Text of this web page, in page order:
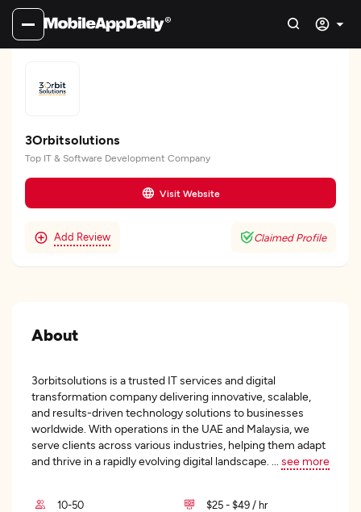
3Orbitsolutions
Top IT & Software Development Company
Visit Website
Add Review Claimed Profile
About
3orbitsolutions is a trusted IT services and digital
transformation company delivering innovative, scalable,
and results-driven technology solutions to businesses
worldwide. With operations in the UAE and Malaysia, we
serve clients across various industries, helping them adapt
and thrive in a rapidly evolving digital landscape.
see more
10-50 $25 - $49 / hr